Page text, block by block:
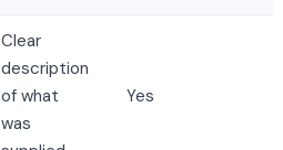
Clear
description
of what
was
Yes